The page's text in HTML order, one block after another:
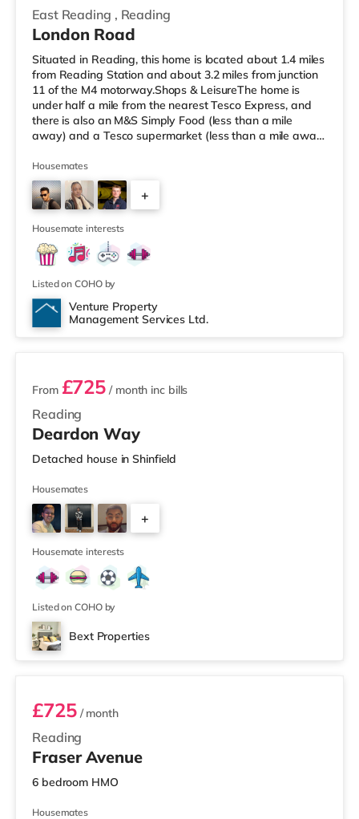
East Reading , Reading
London Road
Situated in Reading, this home is located about 1.4 miles
from Reading Station and about 3.2 miles from junction
11 of the M4 motorway.Shops & LeisureThe home is
under half a mile from the nearest Tesco Express, and
there is also an M&S Simply Food (less than a mile
away) and a Tesco supermarket (less than a mile away)
is a Vue and a Showcase cinema around 1.3 miles from
the home in Reading. There is also a Picturehouse
cinema 6 miles away in Henley-on-Thames.
TransportRailway stations: There are 2 stations within
walking distance - Re
Housemates
+
Housemate interests
Listed on COHO by
Venture Property
Management Services Ltd.
3 rooms available
Reading
From £725 / month inc bills
Deardon Way
Detached house in Shinfield
Housemates
+
Housemate interests
Listed on COHO by
Bext Properties
Room 4
Reading
£725/ month
Fraser Avenue
6 bedroom HMO
Housemates